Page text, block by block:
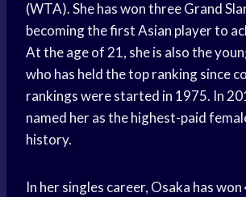
(WTA). She has won three Grand
becoming the first Asian player to
At the age of 21, she is also the
who has held the top ranking since
rankings were started in 1975. In
named her as the highest-paid
history.
In her singles career, Osaka has won